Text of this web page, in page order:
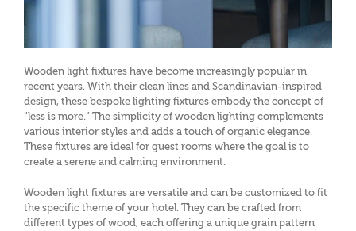
Wooden light fixtures have become increasingly popular in
recent years. With their clean lines and Scandinavian-inspired
design, these bespoke lighting fixtures embody the concept of
“less is more.” The simplicity of wooden lighting complements
various interior styles and adds a touch of organic elegance.
These fixtures are ideal for guest rooms where the goal is to
create a serene and calming environment.
Wooden light fixtures are versatile and can be customized to fit
the specific theme of your hotel. They can be crafted from
different types of wood, each offering a unique grain pattern